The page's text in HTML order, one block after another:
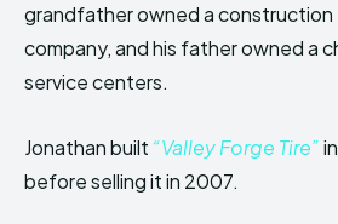
grandfather owned a construction
company, and his father owned a
service centers.
Jonathan built “Valley Forge Tire”
before selling it in 2007.